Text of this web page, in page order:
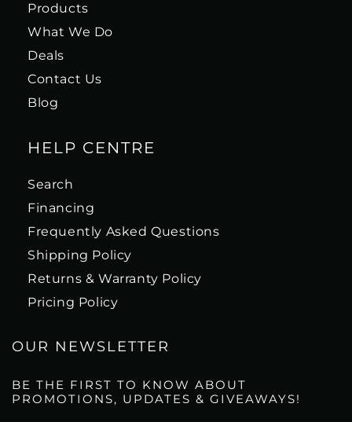
Products
What We Do
Deals
Contact Us
Blog
HELP CENTRE
Search
Financing
Frequently Asked Questions
Shipping Policy
Returns & Warranty Policy
Pricing Policy
OUR NEWSLETTER
BE THE FIRST TO KNOW ABOUT
PROMOTIONS, UPDATES & GIVEAWAYS!